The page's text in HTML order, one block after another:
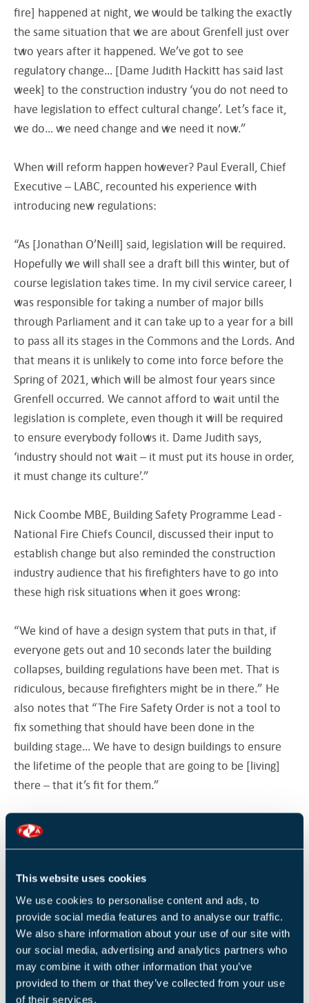
This website uses cookies
We use cookies to personalise content and ads, to
provide social media features and to analyse our traffic.
We also share information about your use of our site with
our social media, advertising and analytics partners who
may combine it with other information that you’ve
provided to them or that they’ve collected from your use
of their services.
fire] happened at night, we would be talking the exactly
the same situation that we are about Grenfell just over
two years after it happened. We’ve got to see
regulatory change… [Dame Judith Hackitt has said last
week] to the construction industry ‘you do not need to
have legislation to effect cultural change’. Let’s face it,
we do… we need change and we need it now.”
When will reform happen however? Paul Everall, Chief
Executive – LABC, recounted his experience with
introducing new regulations:
“As [Jonathan O’Neill] said, legislation will be required.
Hopefully we will shall see a draft bill this winter, but of
course legislation takes time. In my civil service career, I
was responsible for taking a number of major bills
through Parliament and it can take up to a year for a bill
to pass all its stages in the Commons and the Lords. And
that means it is unlikely to come into force before the
Spring of 2021, which will be almost four years since
Grenfell occurred. We cannot afford to wait until the
legislation is complete, even though it will be required
to ensure everybody follows it. Dame Judith says,
‘industry should not wait – it must put its house in order,
it must change its culture’.”
Nick Coombe MBE, Building Safety Programme Lead -
National Fire Chiefs Council, discussed their input to
establish change but also reminded the construction
industry audience that his firefighters have to go into
these high risk situations when it goes wrong:
“We kind of have a design system that puts in that, if
everyone gets out and 10 seconds later the building
collapses, building regulations have been met. That is
ridiculous, because firefighters might be in there.” He
also notes that “The Fire Safety Order is not a tool to
fix something that should have been done in the
building stage… We have to design buildings to ensure
the lifetime of the people that are going to be [living]
there – that it’s fit for them.”
“People in the construction industry need to know they
are going to get caught, and if they get caught that the
[change is not going to happen] unless there is strong
legislation and strong enforcement… the industry is
failing, so our legislation, our new regulator, needs to
have oversight of the whole industry, not just tower
blocks.”
Chandru Dissanayeke, Director of Building Safety